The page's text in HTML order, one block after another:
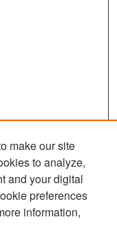
make our site
to analyze,
and your digital
preferences
information,